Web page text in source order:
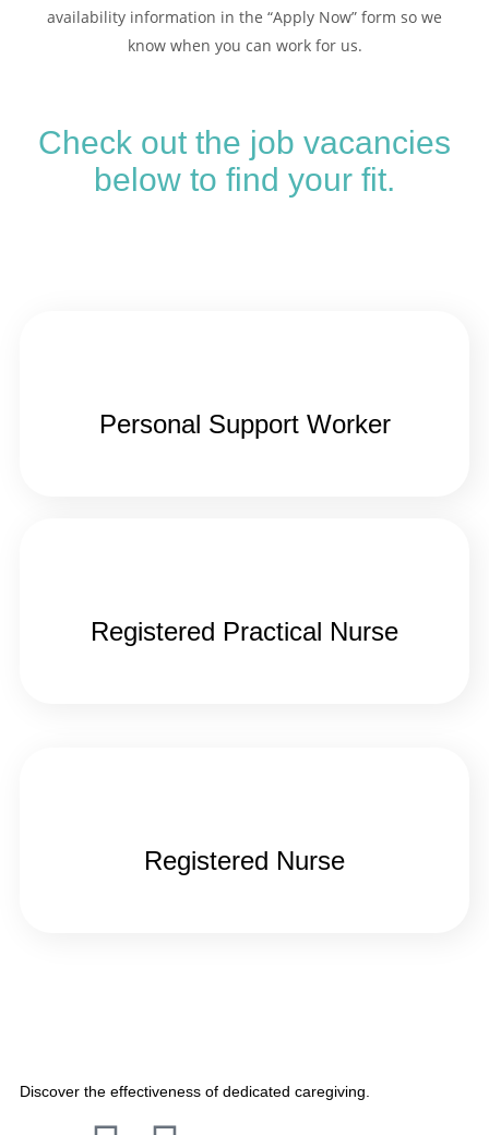
availability information in the “Apply Now” form so we
know when you can work for us.
Check out the job vacancies
below to find your fit.
Personal Support Worker
Registered Practical Nurse
Registered Nurse
Discover the effectiveness of dedicated caregiving.